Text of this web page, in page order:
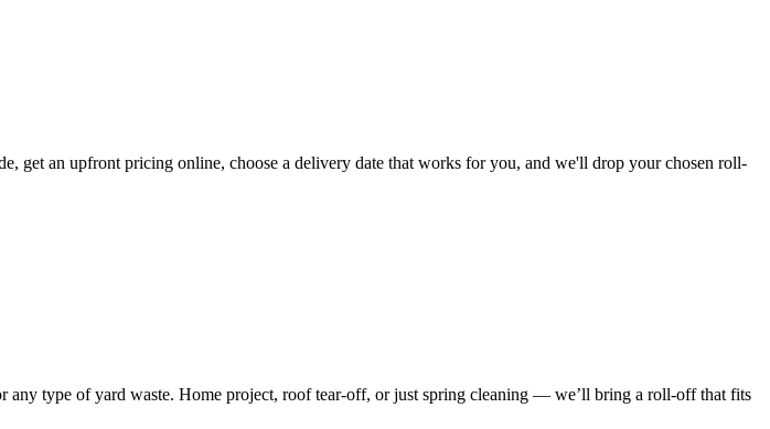
get an upfront pricing online, choose a delivery date that works for you, and we'll drop your chosen roll-
any type of yard waste. Home project, roof tear-off, or just spring cleaning — we’ll bring a roll-off that fits